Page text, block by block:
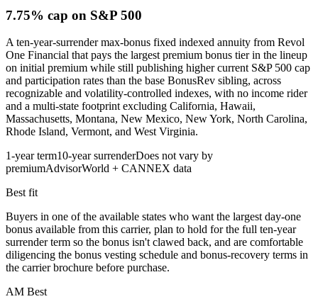
7.75% cap on S&P 500
A ten-year-surrender max-bonus fixed indexed annuity from Revol
One Financial that pays the largest premium bonus tier in the lineup
on initial premium while still publishing higher current S&P 500 cap
and participation rates than the base BonusRev sibling, across
recognizable and volatility-controlled indexes, with no income rider
and a multi-state footprint excluding California, Hawaii,
Massachusetts, Montana, New Mexico, New York, North Carolina,
Rhode Island, Vermont, and West Virginia.
1-year term10-year surrenderDoes not vary by
premiumAdvisorWorld + CANNEX data
Best fit
Buyers in one of the available states who want the largest day-one
bonus available from this carrier, plan to hold for the full ten-year
surrender term so the bonus isn't clawed back, and are comfortable
diligencing the bonus vesting schedule and bonus-recovery terms in
the carrier brochure before purchase.
AM Best